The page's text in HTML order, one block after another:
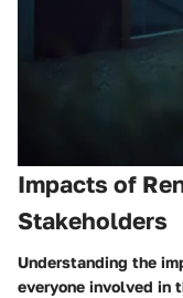
Impacts of
Stakeholders
Understanding the
everyone involved in